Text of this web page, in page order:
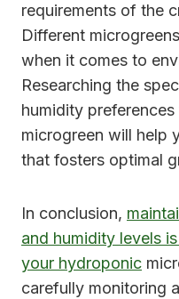
requirements of the
Different
when it comes to
Researching the
humidity
microgreen will help
that fosters optimal
In conclusion,
and humidity levels
your hydroponic
carefully monitoring